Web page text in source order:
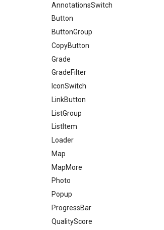
Viewer
Tabs
MapFilters
MapLayers
MapLegend
MiniPictureLegend
PictureLegend
PictureMetadata
PlayerOptions
QualityScoreDoc
ReportForm
SemanticsDoc
SemanticsDownload
SemanticsFilters
SemanticsList
SemanticsMetadata
ShareMenu
CopyCoordinates
GeoSearch
Legend
LevelSelect
MapFiltersButton
MapLayersButton
OSMEditors
PictureLegendActions
Player
SemanticsFiltersButton
Zoom
AnnotationsSwitch
Button
ButtonGroup
CopyButton
Grade
GradeFilter
IconSwitch
LinkButton
ListGroup
ListItem
Loader
Map
MapMore
Photo
Popup
ProgressBar
QualityScore